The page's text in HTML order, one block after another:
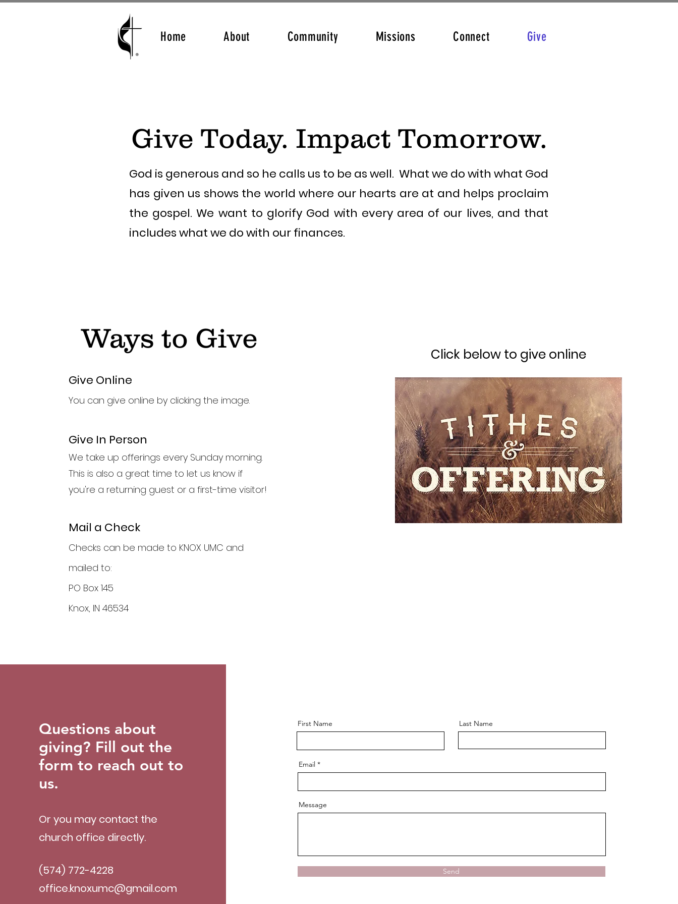
Home About Community Missions Connect Give
Give Today. Impact Tomorrow.
God is generous and so he calls us to be as well. What we do with what God
has given us shows the world where our hearts are at and helps proclaim
the gospel. We want to glorify God with every area of our lives, and that
includes what we do with our finances.
Ways to Give
Give Online
You can give online by clicking the image.
Give In Person
We take up offerings every Sunday morning.
This is also a great time to let us know if
you're a returning guest or a first-time visitor!
Mail a Check
Checks can be made to KNOX UMC and
mailed to:
PO Box 145
Knox, IN 46534
Click below to give online
Questions about
giving? Fill out the
form to reach out to
us.
Or you may contact the
church office directly.
(574) 772-4228
office.knoxumc@gmail.com
First Name Last Name
Email
Message
Send